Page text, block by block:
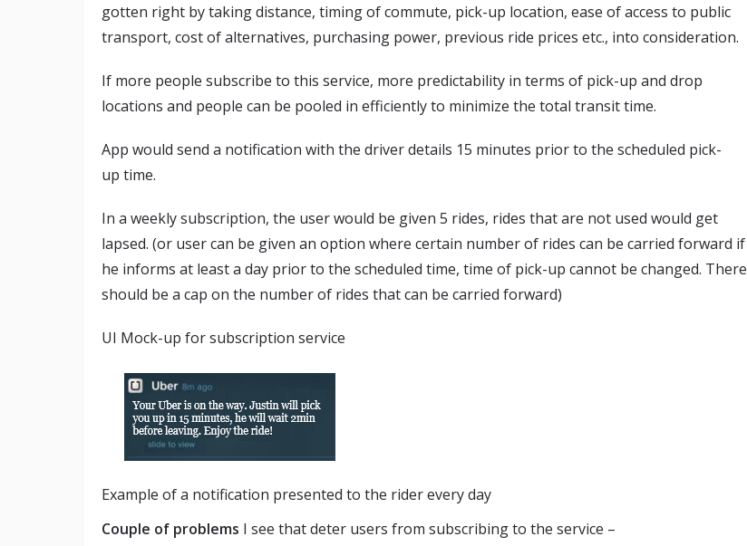
gotten right by taking distance, timing of commute, pick-up location, ease of access to public
transport, cost of alternatives, purchasing power, previous ride prices etc., into consideration.
If more people subscribe to this service, more predictability in terms of pick-up and drop
locations and people can be pooled in efficiently to minimize the total transit time.
App would send a notification with the driver details 15 minutes prior to the scheduled pick-
up time.
In a weekly subscription, the user would be given 5 rides, rides that are not used would get
lapsed. (or user can be given an option where certain number of rides can be carried forward if
he informs at least a day prior to the scheduled time, time of pick-up cannot be changed. There
should be a cap on the number of rides that can be carried forward)
UI Mock-up for subscription service
Example of a notification presented to the rider every day
Couple of problems I see that deter users from subscribing to the service –